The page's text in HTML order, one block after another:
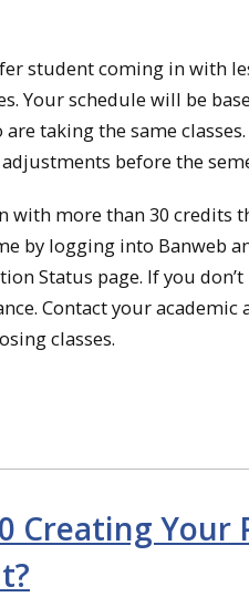
student coming in with
Your schedule will be
taking the same
before the
with more than 30 credits
by logging into Banweb
Status page. If you
Contact your academic
classes.
Creating